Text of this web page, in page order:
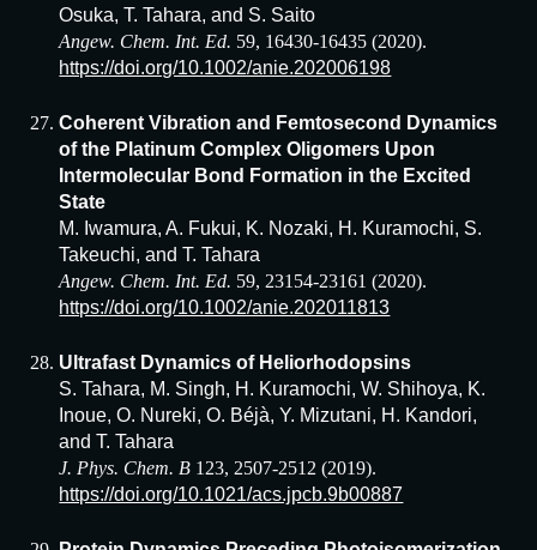
Osuka, T. Tahara, and S. Saito
Angew. Chem. Int. Ed. 59, 16430-16435 (2020).
https://doi.org/10.1002/anie.202006198
Coherent Vibration and Femtosecond Dynamics
of the Platinum Complex Oligomers Upon
Intermolecular Bond Formation in the Excited
State
M. Iwamura, A. Fukui, K. Nozaki, H. Kuramochi, S.
Takeuchi, and T. Tahara
Angew. Chem. Int. Ed. 59, 23154-23161 (2020).
https://doi.org/10.1002/anie.202011813
Ultrafast Dynamics of Heliorhodopsins
S. Tahara, M. Singh, H. Kuramochi, W. Shihoya, K.
Inoue, O. Nureki, O. Béjà, Y. Mizutani, H. Kandori,
and T. Tahara
J. Phys. Chem. B 123, 2507-2512 (2019).
https://doi.org/10.1021/acs.jpcb.9b00887